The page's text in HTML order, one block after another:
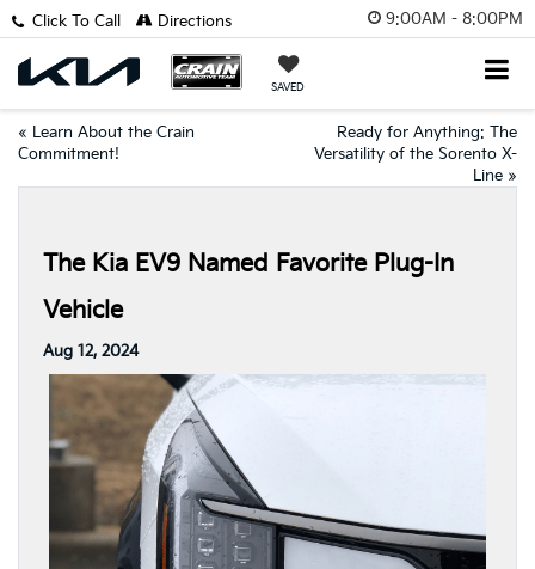
9:00AM - 8:00PM
SAVED
Click To Call Directions
« Learn About the Crain
Commitment!
Ready for Anything: The
Versatility of the Sorento X-
Line »
The Kia EV9 Named Favorite Plug-In
Vehicle
Aug 12, 2024